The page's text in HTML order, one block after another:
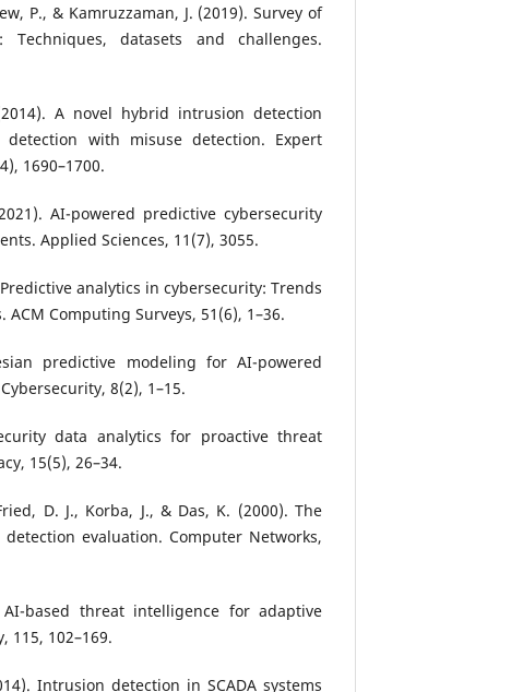
P., & Kamruzzaman, J. (2019). Survey of
Techniques, datasets and challenges.
A novel hybrid intrusion detection
with misuse detection. Expert
1690–1700.
AI-powered predictive cybersecurity
Applied Sciences, 11(7), 3055.
analytics in cybersecurity: Trends
Computing Surveys, 51(6), 1–36.
predictive modeling for AI-powered
8(2), 1–15.
data analytics for proactive threat
15(5), 26–34.
D. J., Korba, J., & Das, K. (2000). The
evaluation. Computer Networks,
based threat intelligence for adaptive
115, 102–169.
Intrusion detection in SCADA systems